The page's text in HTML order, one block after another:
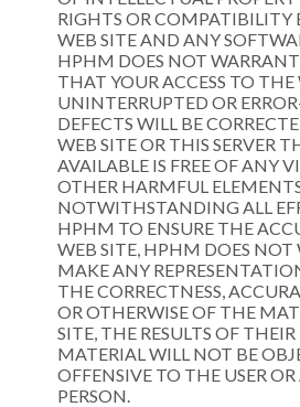
RIGHTS OR COMPATIBILITY
WEB SITE AND ANY
HPHM DOES NOT WARRANT
THAT YOUR ACCESS TO THE
UNINTERRUPTED OR
DEFECTS WILL BE
WEB SITE OR THIS SERVER
AVAILABLE IS FREE OF ANY
OTHER HARMFUL
NOTWITHSTANDING ALL
HPHM TO ENSURE THE
WEB SITE, HPHM DOES NOT
MAKE ANY
THE CORRECTNESS,
OR OTHERWISE OF THE
SITE, THE RESULTS OF
MATERIAL WILL NOT BE
OFFENSIVE TO THE USER
PERSON.